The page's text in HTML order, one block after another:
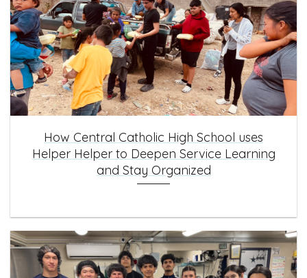
How Central Catholic High School uses
Helper Helper to Deepen Service Learning
and Stay Organized